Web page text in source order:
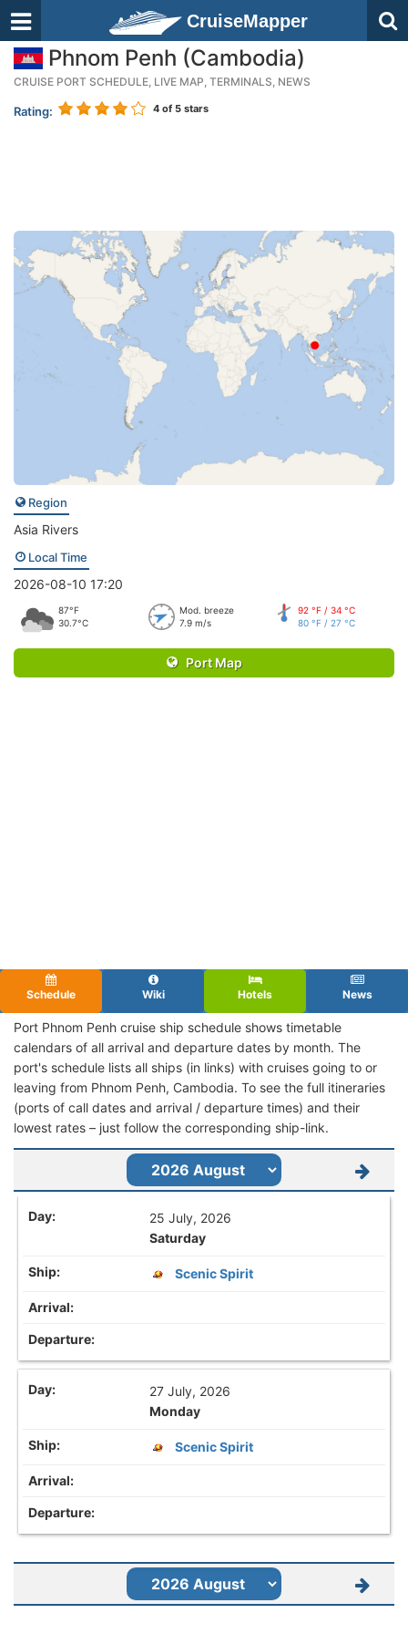
CruiseMapper
Phnom Penh (Cambodia)
CRUISE PORT SCHEDULE, LIVE MAP, TERMINALS, NEWS
Rating: 4 of 5 stars
Region
Asia Rivers
Local Time
2026-08-10 17:20
87°F
30.7°C
Mod. breeze
7.9 m/s
92 °F / 34 °C
80 °F / 27 °C
Port Map
Schedule Wiki Hotels News
Port Phnom Penh cruise ship schedule shows timetable
calendars of all arrival and departure dates by month. The
port's schedule lists all ships (in links) with cruises going to or
leaving from Phnom Penh, Cambodia. To see the full itineraries
(ports of call dates and arrival / departure times) and their
lowest rates – just follow the corresponding ship-link.
25 July, 2026
Saturday
Scenic Spirit
27 July, 2026
Monday
Scenic Spirit